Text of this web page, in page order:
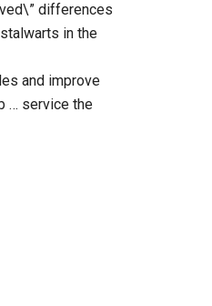
differences
in the
and improve
… service the